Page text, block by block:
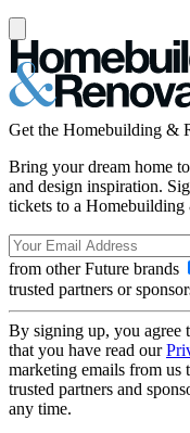
Get the Homebuilding &
Bring your dream home
and design inspiration.
tickets to a
from other Future brands
trusted partners or
By signing up, you agree
that you have read our
marketing emails from us
trusted partners and
any time.